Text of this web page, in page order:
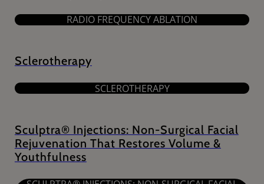
RADIO FREQUENCY ABLATION
Sclerotherapy
SCLEROTHERAPY
Sculptra® Injections: Non-Surgical Facial
Rejuvenation That Restores Volume &
Youthfulness